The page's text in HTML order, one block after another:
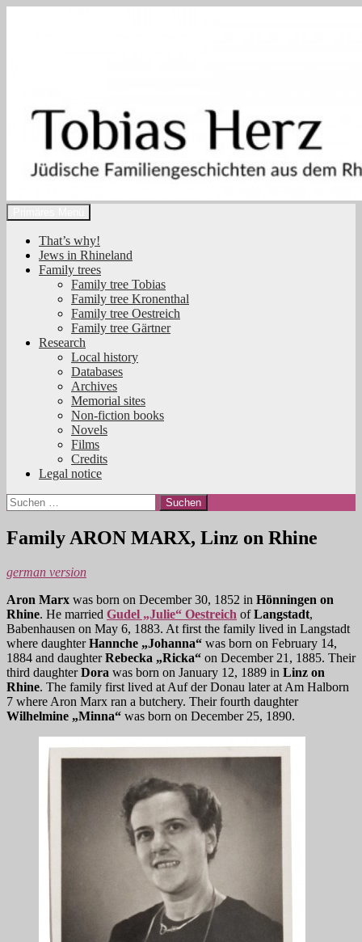
Tobias Herz
Suchen
That’s why!
Jews in Rhineland
Family trees
Family tree Tobias
Family tree Kronenthal
Family tree Oestreich
Family tree Gärtner
Research
Local history
Databases
Archives
Memorial sites
Non-fiction books
Novels
Films
Credits
Legal notice
Suchen
nach:
Family ARON MARX, Linz on Rhine
german version
Aron Marx was born on December 30, 1852 in Hönningen on
Rhine. He married Gudel „Julie“ Oestreich ofLangstadt,
Babenhausen on May 6, 1883. At first the family lived in Langstadt
where daughterHannche „Johanna“ was born on February 14,
1884 and daughterRebecka „Ricka“ on December 21, 1885. Their
third daughterDora was born on January 12, 1889 in Linz on
Rhine. The family first lived at Auf der Donau later at Am Halborn
7 where Aron Marx ran a butchery. Their fourth daughter
Wilhelmine „Minna“ was born on December 25, 1890.